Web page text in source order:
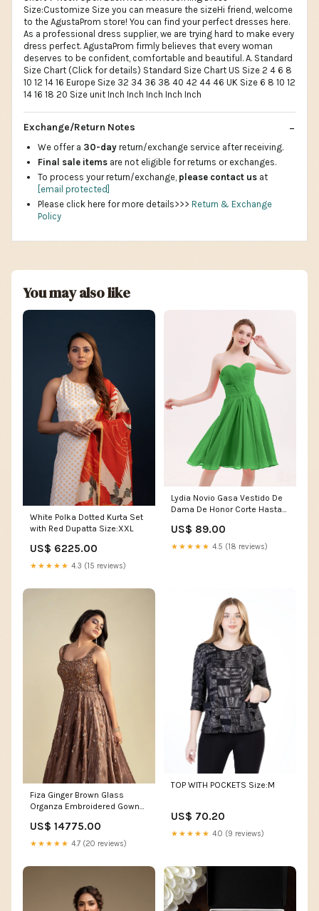
Size:Customize Size you can measure the sizeHi friend, welcome
to the AgustaProm store! You can find your perfect dresses here.
As a professional dress supplier, we are trying hard to make every
dress perfect. AgustaProm firmly believes that every woman
deserves to be confident, comfortable and beautiful. A. Standard
Size Chart (Click for details) Standard Size Chart US Size 2 4 6 8
10 12 14 16 Europe Size 32 34 36 38 40 42 44 46 UK Size 6 8 10 12
14 16 18 20 Size unit Inch Inch Inch Inch Inch
Exchange/Return Notes
We offer a 30-day return/exchange service after receiving.
Final sale items are not eligible for returns or exchanges.
To process your return/exchange, please contact us at
[email protected]
Please click here for more details>>> Return & Exchange
Policy
You may also like
White Polka Dotted Kurta Set
with Red Dupatta Size:XXL
US$ 6225.00
★★★★★ 4.3 (15 reviews)
Lydia Novio Gasa Vestido De
Dama De Honor Corte Hasta
US$ 89.00
★★★★★ 4.5 (18 reviews)
Fiza Ginger Brown Glass
Organza Embroidered Gown
US$ 14775.00
★★★★★ 4.7 (20 reviews)
TOP WITH POCKETS Size:M
US$ 70.20
★★★★★ 4.0 (9 reviews)